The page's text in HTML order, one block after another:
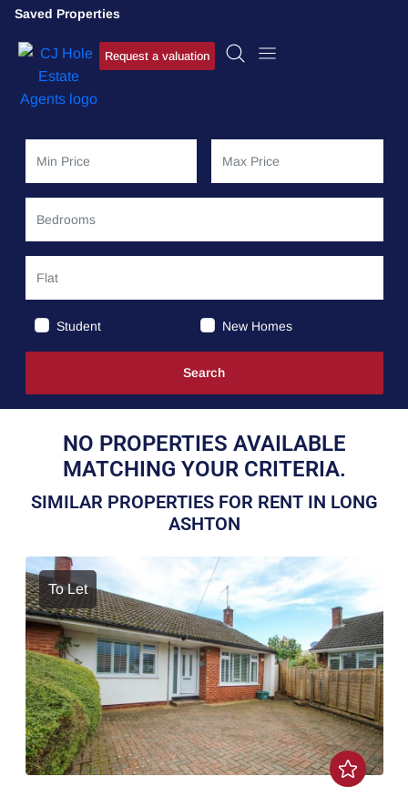
Saved Properties
Request a valuation
Student New Homes
NO PROPERTIES AVAILABLE
MATCHING YOUR CRITERIA.
SIMILAR PROPERTIES FOR RENT IN LONG
ASHTON
To Let